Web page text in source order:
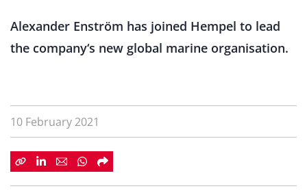
Alexander Enström has joined Hempel to lead
the company‘s new global marine organisation.
10 February 2021